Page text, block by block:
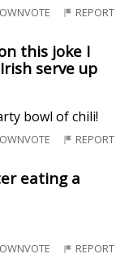
REPORT
this joke I
serve up
bowl of chili!
REPORT
eating a
REPORT